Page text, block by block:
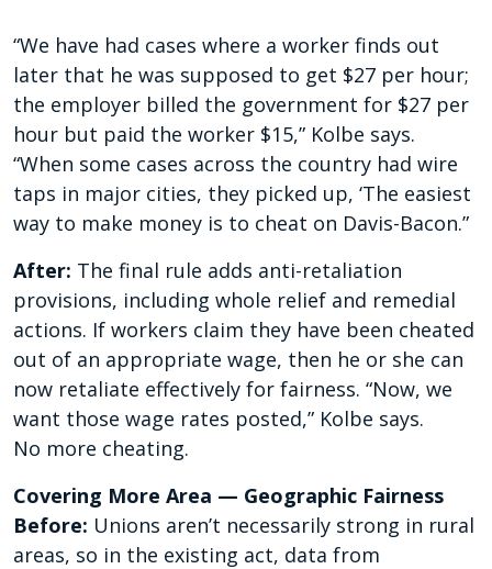
“We have had cases where a worker finds out
later that he was supposed to get $27 per hour;
the employer billed the government for $27 per
hour but paid the worker $15,” Kolbe says.
“When some cases across the country had wire
taps in major cities, they picked up, ‘The easiest
way to make money is to cheat on Davis-Bacon.”
After: The final rule adds anti-retaliation
provisions, including whole relief and remedial
actions. If workers claim they have been cheated
out of an appropriate wage, then he or she can
now retaliate effectively for fairness. “Now, we
want those wage rates posted,” Kolbe says.
No more cheating.
Covering More Area — Geographic Fairness
Before: Unions aren’t necessarily strong in rural
areas, so in the existing act, data from